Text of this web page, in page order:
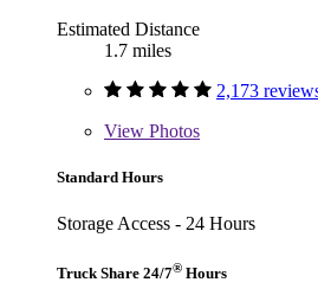
Estimated Distance
1.7 miles
2,173
View Photos
Standard Hours
Storage Access - 24 Hours
Truck Share 24/7® Hours